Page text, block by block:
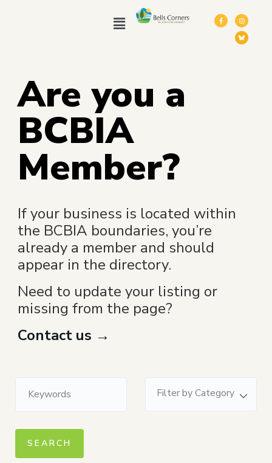
Are you a
BCBIA
Member?
If your business is located within
the BCBIA boundaries, you’re
already a member and should
appear in the directory.
Need to update your listing or
missing from the page?
Contact us →
Filter by Category